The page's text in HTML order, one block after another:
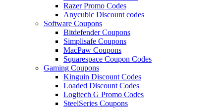
Razer Promo Codes
Anycubic Discount codes
Software Coupons
Bitdefender Coupons
Simplisafe Coupons
MacPaw Coupons
Squarespace Coupon Codes
Gaming Coupons
Kinguin Discount Codes
Loaded Discount Codes
Logitech G Promo Codes
SteelSeries Coupons